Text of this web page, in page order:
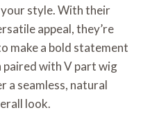
style. With their
appeal, they’re
make a bold statement
paired with V part wig
a seamless, natural
look.